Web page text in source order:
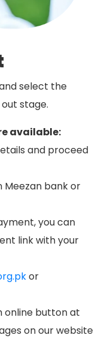
select the
stage.
available:
and proceed
Meezan bank or
you can
link with your
or
online button at
on our website